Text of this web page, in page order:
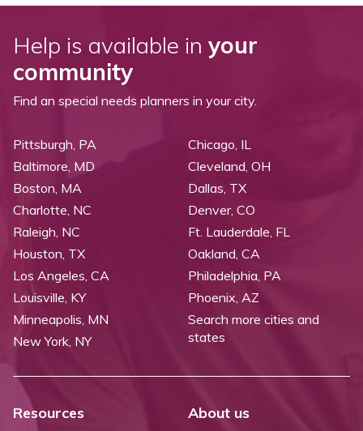
Help is available in your
community
Find an special needs planners in your city.
Pittsburgh, PA
Baltimore, MD
Boston, MA
Charlotte, NC
Raleigh, NC
Chicago, IL
Cleveland, OH
Dallas, TX
Denver, CO
Ft. Lauderdale, FL
Houston, TX
Los Angeles, CA
Louisville, KY
Minneapolis, MN
New York, NY
Oakland, CA
Philadelphia, PA
Phoenix, AZ
Search more cities and
states
Resources About us